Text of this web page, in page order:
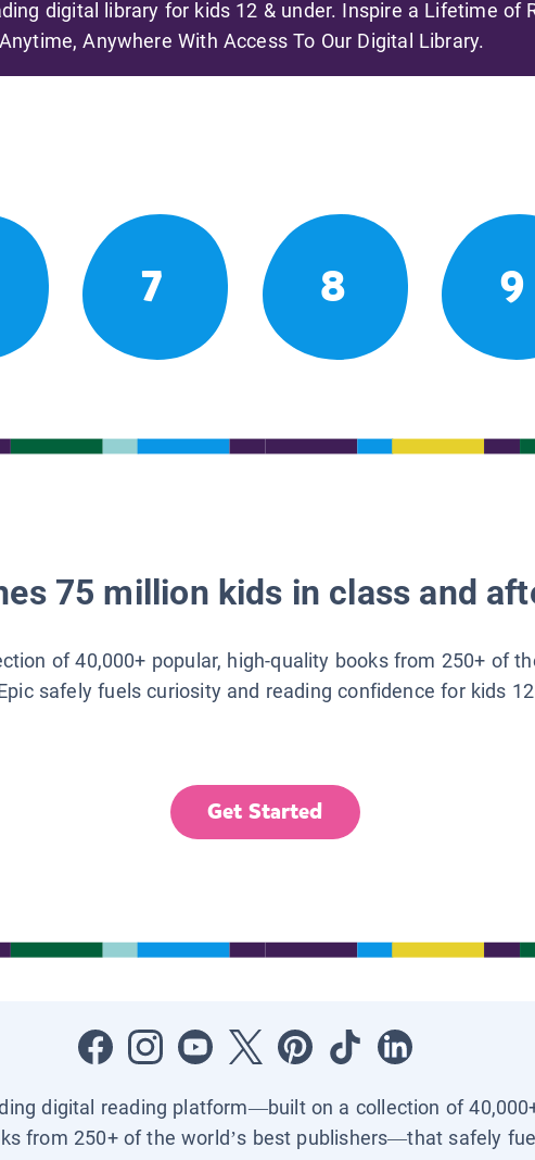
digital library for kids 12 & under. Inspire a Lifetime of
Anytime, Anywhere With Access To Our Digital Library.
7 8 9
75 million kids in class and
of 40,000+ popular, high-quality books from 250+ of
safely fuels curiosity and reading confidence for kids
Get Started
digital reading platform—built on a collection of
from 250+ of the world’s best publishers—that safely